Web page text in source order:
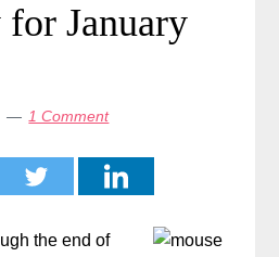
for January
1 Comment
the end of